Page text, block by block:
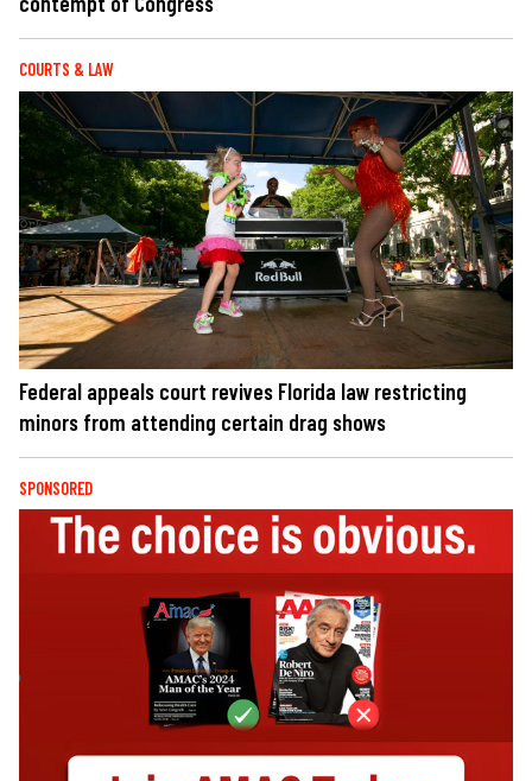
COURTS & LAW
Federal appeals court revives Florida law restricting
minors from attending certain drag shows
SPONSORED